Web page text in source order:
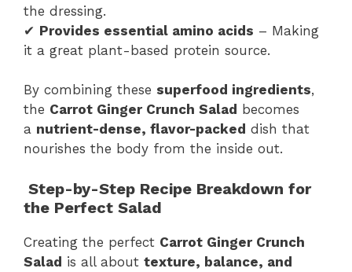
the dressing.
✔ Provides essential amino acids – Making
it a great plant-based protein source.
By combining these superfood ingredients,
the Carrot Ginger Crunch Salad
becomes
a nutrient-dense, flavor-packed dish that
nourishes the body from the inside out.
Step-by-Step Recipe Breakdown for
the Perfect Salad
Creating the perfect Carrot Ginger Crunch
Salad is all about texture, balance, and